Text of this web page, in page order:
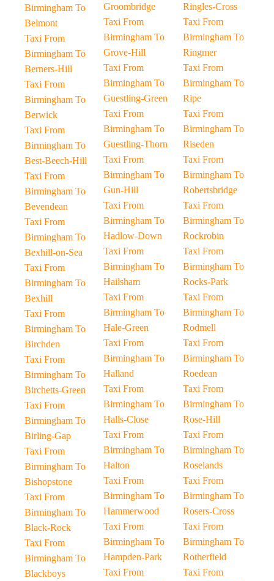
Birmingham To
Belmont
Taxi From
Birmingham To
Berners-Hill
Taxi From
Birmingham To
Berwick
Taxi From
Birmingham To
Best-Beech-Hill
Taxi From
Birmingham To
Bevendean
Taxi From
Birmingham To
Bexhill-on-Sea
Taxi From
Birmingham To
Bexhill
Taxi From
Birmingham To
Birchden
Taxi From
Birmingham To
Birchetts-Green
Taxi From
Birmingham To
Birling-Gap
Taxi From
Birmingham To
Bishopstone
Taxi From
Birmingham To
Black-Rock
Taxi From
Birmingham To
Blackboys
Groombridge
Taxi From
Birmingham To
Grove-Hill
Taxi From
Birmingham To
Guestling-Green
Taxi From
Birmingham To
Guestling-Thorn
Taxi From
Birmingham To
Gun-Hill
Taxi From
Birmingham To
Hadlow-Down
Taxi From
Birmingham To
Hailsham
Taxi From
Birmingham To
Hale-Green
Taxi From
Birmingham To
Halland
Taxi From
Birmingham To
Halls-Close
Taxi From
Birmingham To
Halton
Taxi From
Birmingham To
Hammerwood
Taxi From
Birmingham To
Hampden-Park
Taxi From
Ringles-Cross
Taxi From
Birmingham To
Ringmer
Taxi From
Birmingham To
Ripe
Taxi From
Birmingham To
Riseden
Taxi From
Birmingham To
Robertsbridge
Taxi From
Birmingham To
Rockrobin
Taxi From
Birmingham To
Rocks-Park
Taxi From
Birmingham To
Rodmell
Taxi From
Birmingham To
Roedean
Taxi From
Birmingham To
Rose-Hill
Taxi From
Birmingham To
Roselands
Taxi From
Birmingham To
Rosers-Cross
Taxi From
Birmingham To
Rotherfield
Taxi From